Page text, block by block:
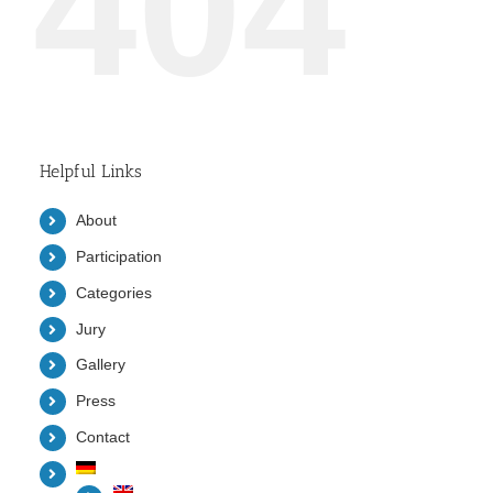
Helpful Links
About
Participation
Categories
Jury
Gallery
Press
Contact